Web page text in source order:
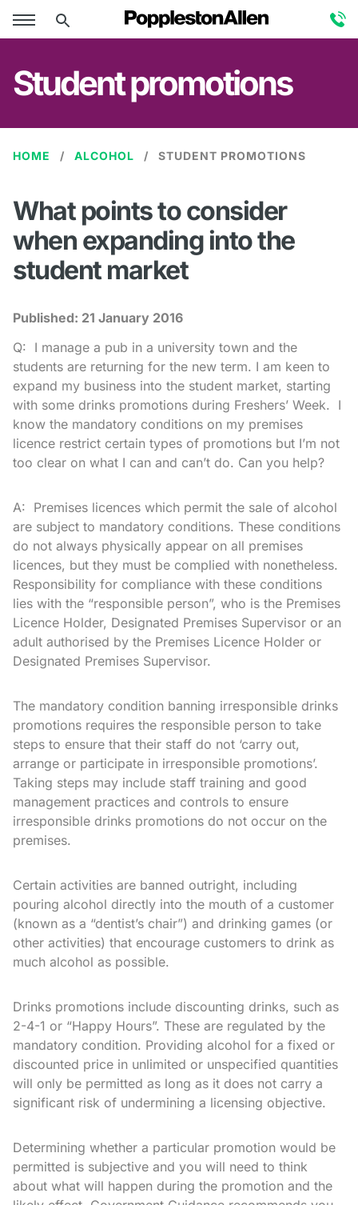
Student promotions
HOME ALCOHOL STUDENT PROMOTIONS
What points to consider
when expanding into the
student market
Published: 21 January 2016
Q: I manage a pub in a university town and the
students are returning for the new term. I am keen to
expand my business into the student market, starting
with some drinks promotions during Freshers’ Week. I
know the mandatory conditions on my premises
licence restrict certain types of promotions but I’m not
too clear on what I can and can’t do. Can you help?
A: Premises licences which permit the sale of alcohol
are subject to mandatory conditions. These conditions
do not always physically appear on all premises
licences, but they must be complied with nonetheless.
Responsibility for compliance with these conditions
lies with the “responsible person”, who is the Premises
Licence Holder, Designated Premises Supervisor or an
adult authorised by the Premises Licence Holder or
Designated Premises Supervisor.
The mandatory condition banning irresponsible drinks
promotions requires the responsible person to take
steps to ensure that their staff do not ‘carry out,
arrange or participate in irresponsible promotions’.
Taking steps may include staff training and good
management practices and controls to ensure
irresponsible drinks promotions do not occur on the
premises.
Certain activities are banned outright, including
pouring alcohol directly into the mouth of a customer
(known as a “dentist’s chair”) and drinking games (or
other activities) that encourage customers to drink as
much alcohol as possible.
Drinks promotions include discounting drinks, such as
2-4-1 or “Happy Hours”. These are regulated by the
mandatory condition. Providing alcohol for a fixed or
discounted price in unlimited or unspecified quantities
will only be permitted as long as it does not carry a
significant risk of undermining a licensing objective.
Determining whether a particular promotion would be
permitted is subjective and you will need to think
about what will happen during the promotion and the